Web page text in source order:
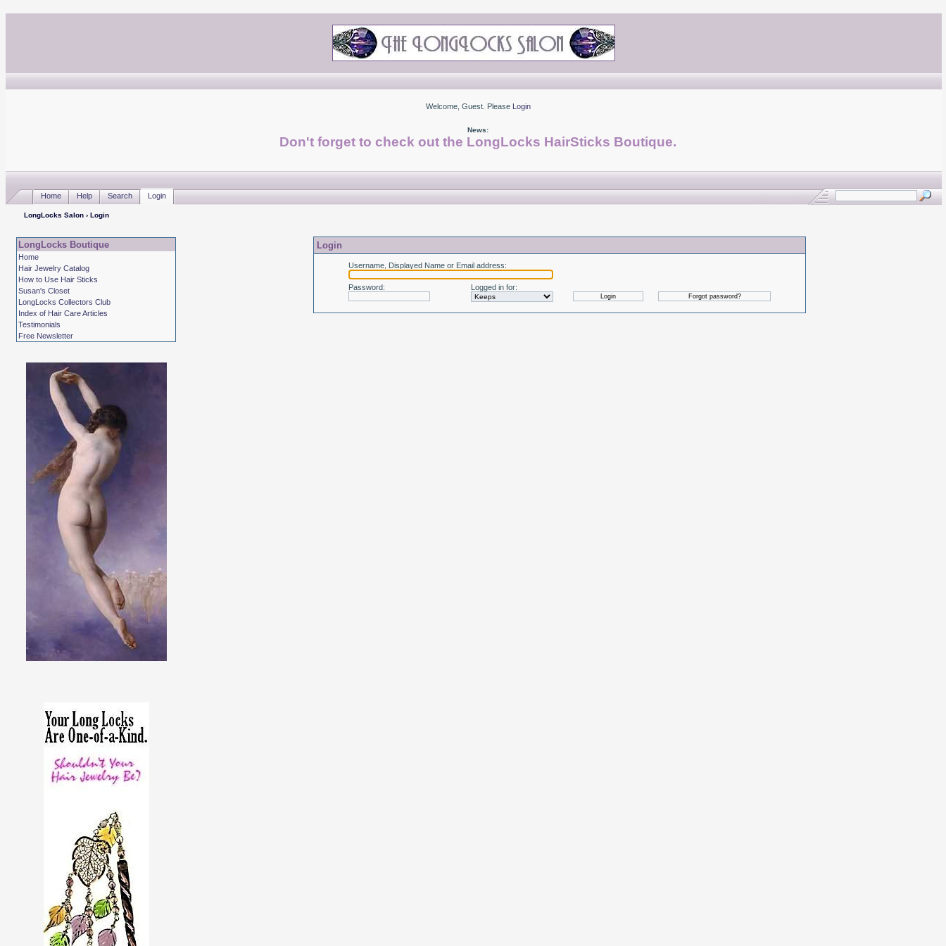
Welcome, Guest. Please Login
News:
Don't forget to check out the LongLocks HairSticks Boutique.
Home Help Search Login
LongLocks Salon› Login
LongLocks Boutique
Home
Hair Jewelry Catalog
How to Use Hair Sticks
Susan's Closet
LongLocks Collectors Club
Index of Hair Care Articles
Testimonials
Free Newsletter
Login
Username, Displayed Name or Email address:
Password: Logged in for: